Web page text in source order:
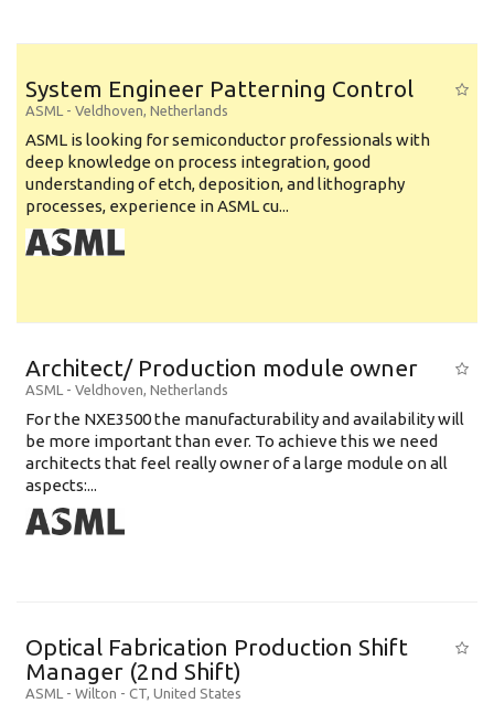
System Engineer Patterning Control
ASML - Veldhoven, Netherlands
ASML is looking for semiconductor professionals with
deep knowledge on process integration, good
understanding of etch, deposition, and lithography
processes, experience in ASML cu...
Architect/ Production module owner
ASML - Veldhoven, Netherlands
For the NXE3500 the manufacturability and availability will
be more important than ever. To achieve this we need
architects that feel really owner of a large module on all
aspects:...
Optical Fabrication Production Shift
Manager (2nd Shift)
ASML - Wilton - CT, United States